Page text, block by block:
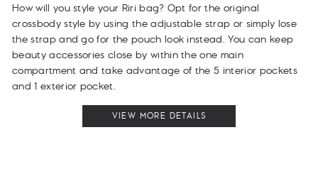
How will you style your Riri bag? Opt for the original
crossbody style by using the adjustable strap or simply lose
the strap and go for the pouch look instead. You can keep
beauty accessories close by within the one main
compartment and take advantage of the 5 interior pockets
and 1 exterior pocket.
VIEW MORE DETAILS